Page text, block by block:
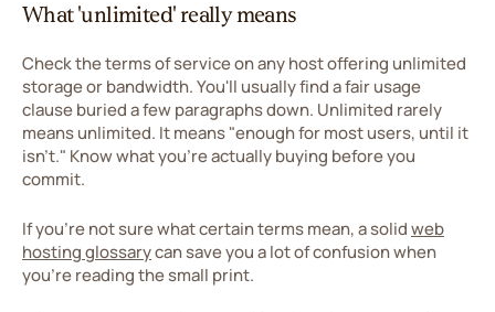
What 'unlimited' really means
Check the terms of service on any host offering unlimited
storage or bandwidth. You'll usually find a fair usage
clause buried a few paragraphs down. Unlimited rarely
means unlimited. It means "enough for most users, until it
isn't." Know what you're actually buying before you
commit.
If you're not sure what certain terms mean, a solidweb
hosting glossarycan save you a lot of confusion when
you're reading the small print.